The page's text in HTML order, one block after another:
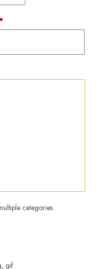
categories
gif.